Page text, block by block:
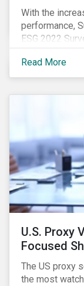
With the
performance,
ESG 2022
how CSR and
roles are
CSR or
Read More
U.S. Proxy
Focused
The US proxy
the most